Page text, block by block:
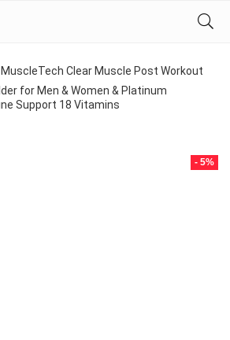
MuscleTech Clear Muscle Post Workout
for Men & Women & Platinum
Support 18 Vitamins
- 5%